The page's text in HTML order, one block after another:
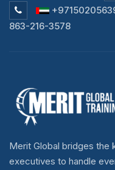
863-216-3578
Merit Global bridges the
executives to handle